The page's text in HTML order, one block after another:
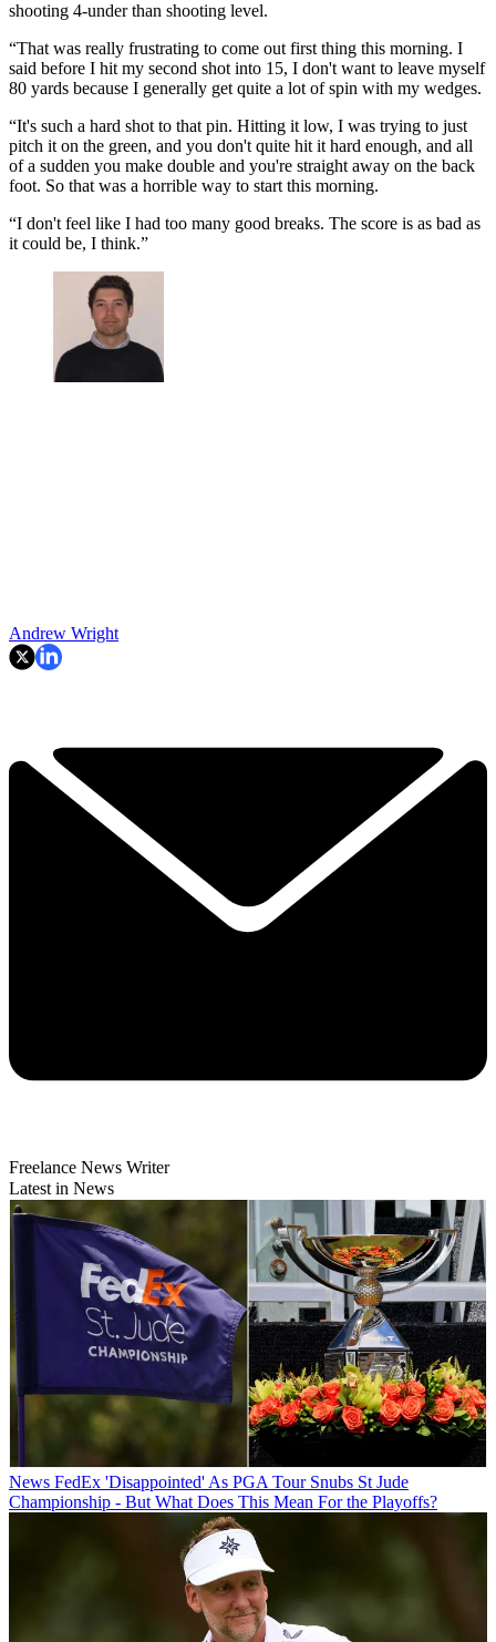
shooting 4-under than shooting level.
“That was really frustrating to come out first thing this morning. I
said before I hit my second shot into 15, I don't want to leave myself
80 yards because I generally get quite a lot of spin with my wedges.
“It's such a hard shot to that pin. Hitting it low, I was trying to just
pitch it on the green, and you don't quite hit it hard enough, and all
of a sudden you make double and you're straight away on the back
foot. So that was a horrible way to start this morning.
“I don't feel like I had too many good breaks. The score is as bad as
it could be, I think.”
Andrew Wright
Freelance News Writer
Latest in News
News FedEx 'Disappointed' As PGA Tour Snubs St Jude
Championship - But What Does This Mean For the Playoffs?